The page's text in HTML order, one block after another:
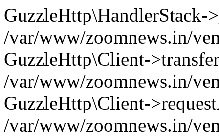
GuzzleHttp\HandlerStack-
/var/www/zoomnews.in/
GuzzleHttp\Client-
/var/www/zoomnews.in/
GuzzleHttp\Client-
/var/www/zoomnews.in/